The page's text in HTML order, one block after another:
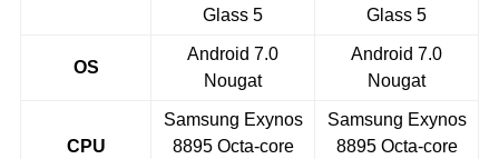
Glass 5
Glass 5
OS
Android 7.0
Nougat
Android 7.0
Nougat
CPU
Samsung Exynos
8895 Octa-core
Samsung Exynos
8895 Octa-core